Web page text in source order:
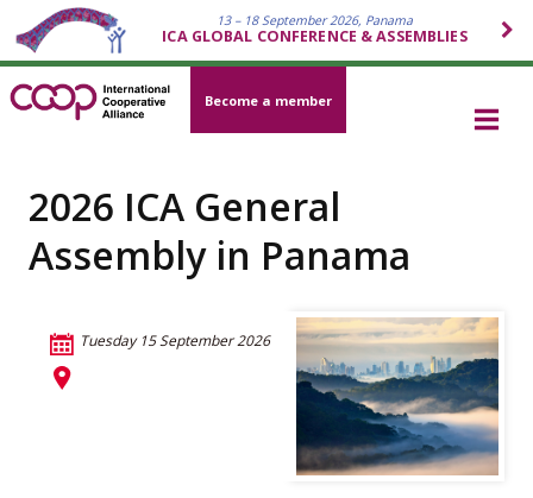
13 – 18 September 2026, Panama
ICA GLOBAL CONFERENCE & ASSEMBLIES
Become a member
2026 ICA General
Assembly in Panama
Tuesday 15 September 2026